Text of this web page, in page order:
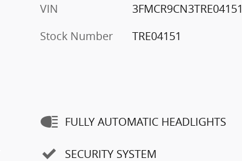
VIN
3FMCR9CN3TRE04151
Stock Number
TRE04151
FULLY AUTOMATIC HEADLIGHTS
SECURITY SYSTEM